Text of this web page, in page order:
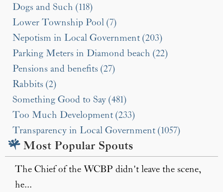
Dogs and Such (118)
Lower Township Pool (7)
Nepotism in Local Government (203)
Parking Meters in Diamond beach (22)
Pensions and benefits (27)
Rabbits (2)
Something Good to Say (481)
Too Much Development (233)
Transparency in Local Government (1057)
Most Popular Spouts
The Chief of the WCBP didn't leave the scene,
he...